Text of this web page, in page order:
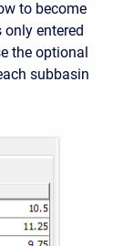
to become
entered
the optional
subbasin